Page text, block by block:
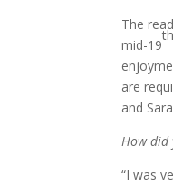
The
mid-19
th
are
and
How did
“I was